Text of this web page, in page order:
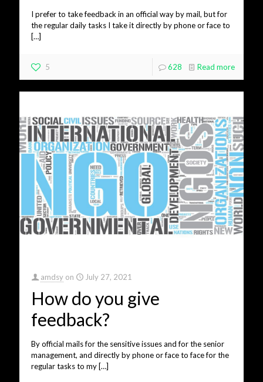
I prefer to take feedback in an official way by mail, but for
the regular daily tasks I take it directly by phone or face to
[…]
5 628 Read more
amdsy on July 27, 2021
How do you give
feedback?
By official mails for the sensitive issues and for the senior
management, and directly by phone or face to face for the
regular tasks to my […]